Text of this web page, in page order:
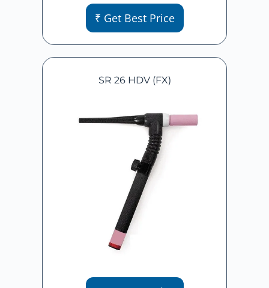
₹ Get Best Price
SR 26 HDV (FX)